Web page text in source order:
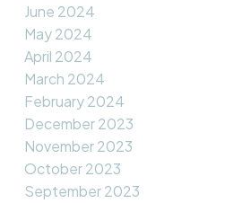
June 2024
May 2024
April 2024
March 2024
February 2024
December 2023
November 2023
October 2023
September 2023